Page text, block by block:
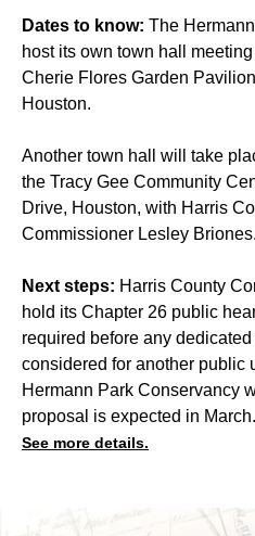
Dates to know: The
host its own town hall meeting
Cherie Flores Garden
Houston.
Another town hall will take
the Tracy Gee Community
Drive, Houston, with Harris
Commissioner Lesley Briones.
Next steps: Harris County
hold its Chapter 26 public
required before any
considered for another public
Hermann Park Conservancy
proposal is expected in March.
See more details.